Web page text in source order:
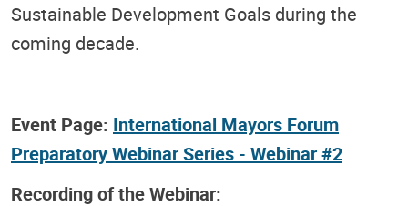
Sustainable Development Goals during the
coming decade.
Event Page: International Mayors Forum
Preparatory Webinar Series - Webinar #2
Recording of the Webinar: